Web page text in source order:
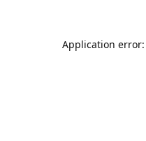
Application